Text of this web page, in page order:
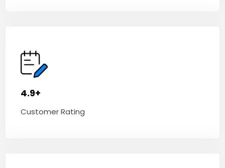
4.9+
Customer Rating